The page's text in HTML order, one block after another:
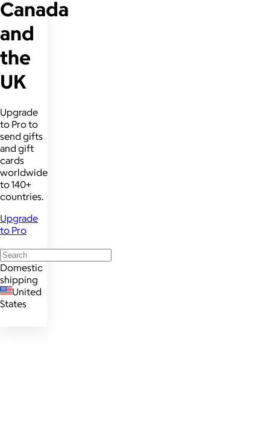
Canada
and
the
UK
Upgrade
to Pro to
send gifts
and gift
cards
worldwide
to 140+
countries.
Upgrade
to Pro
Domestic
shipping
United
States